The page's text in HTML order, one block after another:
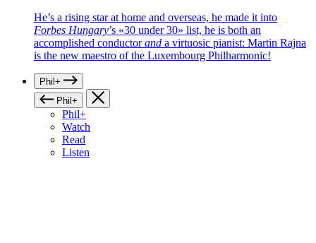
He’s a rising star at home and overseas, he made it into
Forbes Hungary’s «30 under 30» list, he is both an
accomplished conductorand a virtuosic pianist: Martin Rajna
is the new maestro of the Luxembourg Philharmonic!
Phil+
Phil+
Phil+
Watch
Read
Listen